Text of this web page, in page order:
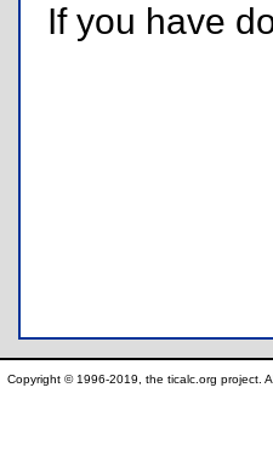
If you have
Copyright © 1996-2019, the ticalc.org project.